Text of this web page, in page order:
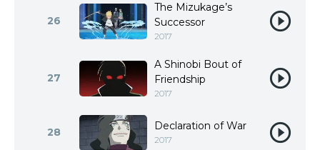
26
The Mizukage’s
Successor
2017
27
A Shinobi Bout of
Friendship
2017
28 Declaration of War
2017